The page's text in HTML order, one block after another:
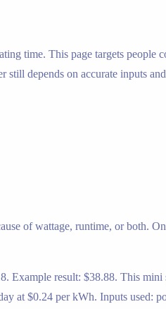
time. This page targets people
depends on accurate inputs
of wattage, runtime, or both.
Example result: $38.88. This mini
at $0.24 per kWh. Inputs used: